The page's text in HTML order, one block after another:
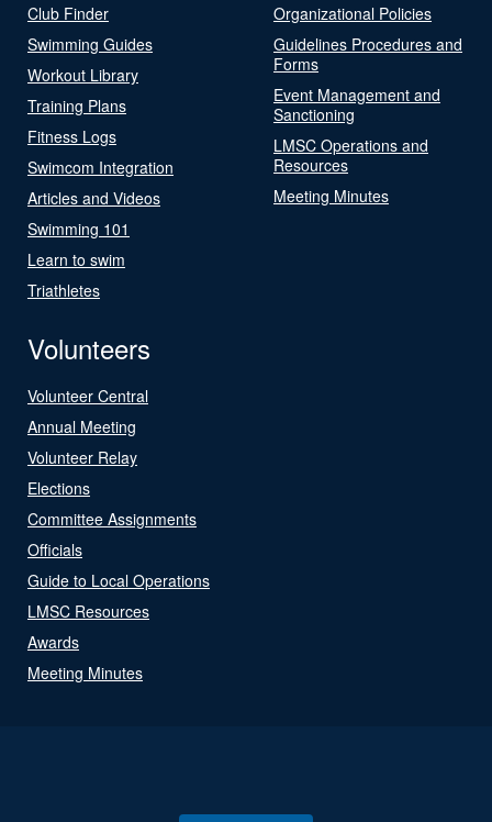
Club Finder
Swimming Guides
Workout Library
Training Plans
Fitness Logs
Swimcom Integration
Articles and Videos
Swimming 101
Learn to swim
Triathletes
Organizational Policies
Guidelines Procedures and
Forms
Event Management and
Sanctioning
LMSC Operations and
Resources
Meeting Minutes
Volunteers
Volunteer Central
Annual Meeting
Volunteer Relay
Elections
Committee Assignments
Officials
Guide to Local Operations
LMSC Resources
Awards
Meeting Minutes